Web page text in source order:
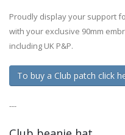
Proudly display your support
with your exclusive 90mm
including UK P&P.
To buy a Club patch click
---